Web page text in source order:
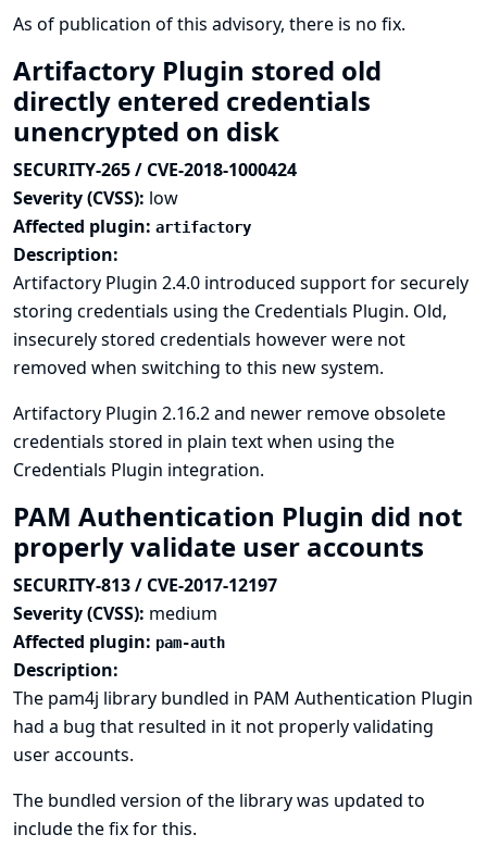
As of publication of this advisory, there is no fix.
Artifactory Plugin stored old
directly entered credentials
unencrypted on disk
SECURITY-265 / CVE-2018-1000424
Severity (CVSS): low
Affected plugin: artifactory
Description:
Artifactory Plugin 2.4.0 introduced support for securely
storing credentials using the Credentials Plugin. Old,
insecurely stored credentials however were not
removed when switching to this new system.
Artifactory Plugin 2.16.2 and newer remove obsolete
credentials stored in plain text when using the
Credentials Plugin integration.
PAM Authentication Plugin did not
properly validate user accounts
SECURITY-813 / CVE-2017-12197
Severity (CVSS): medium
Affected plugin: pam-auth
Description:
The pam4j library bundled in PAM Authentication Plugin
had a bug that resulted in it not properly validating
user accounts.
The bundled version of the library was updated to
include the fix for this.